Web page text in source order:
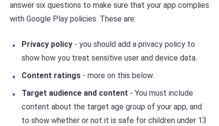
answer six questions to make sure that your app complies
with Google Play policies. These are:
Privacy policy - you should add a privacy policy to
show how you treat sensitive user and device data.
Content ratings - more on this below.
Target audience and content - You must include
content about the target age group of your app, and
to show whether or not it is safe for children under 13